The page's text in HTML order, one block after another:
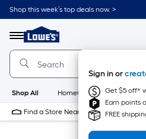
Skip
to
content
Shop this week’s top deals now. >
Menu
Link
to
Lowe's
Home
Improvement
Home
Page
Sign in or
Get $5 off*
Earn points
FREE
Shop All HomeCare+ New
Find a Store Near Me